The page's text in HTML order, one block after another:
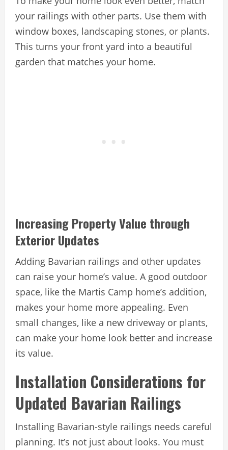
your railings with other parts. Use them with
window boxes, landscaping stones, or plants.
This turns your front yard into a beautiful
garden that matches your home.
Increasing Property Value through
Exterior Updates
Adding Bavarian railings and other updates
can raise your home’s value. A good outdoor
space, like the Martis Camp home’s addition,
makes your home more appealing. Even
small changes, like a new driveway or plants,
can make your home look better and increase
its value.
Installation Considerations for
Updated Bavarian Railings
Installing Bavarian-style railings needs careful
planning. It’s not just about looks. You must